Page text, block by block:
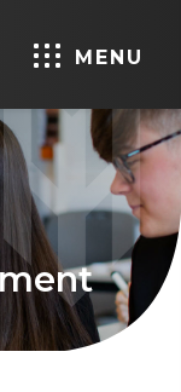
MENU